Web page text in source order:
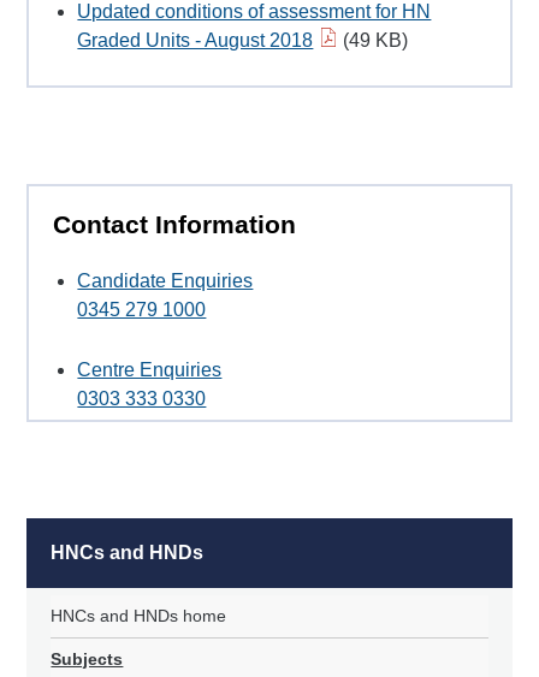
Updated conditions of assessment for HN
Graded Units - August 2018
(49 KB)
Contact Information
Candidate Enquiries
0345 279 1000
Centre Enquiries
0303 333 0330
HNCs and HNDs
HNCs and HNDs home
Subjects